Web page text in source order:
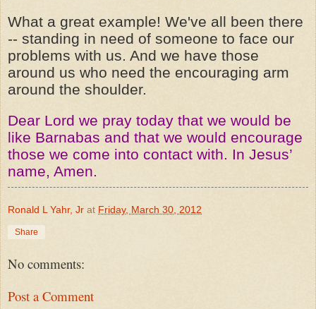
What a great example! We've all been there
-- standing in need of someone to face our
problems with us. And we have those
around us who need the encouraging arm
around the shoulder.
Dear Lord we pray today that we would be
like Barnabas and that we would encourage
those we come into contact with. In Jesus’
name, Amen.
Ronald L Yahr, Jr at Friday, March 30, 2012
Share
No comments:
Post a Comment